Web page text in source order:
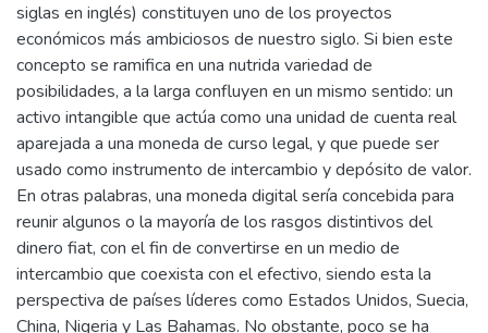
siglas en inglés) constituyen uno de los proyectos
económicos más ambiciosos de nuestro siglo. Si bien este
concepto se ramifica en una nutrida variedad de
posibilidades, a la larga confluyen en un mismo sentido: un
activo intangible que actúa como una unidad de cuenta real
aparejada a una moneda de curso legal, y que puede ser
usado como instrumento de intercambio y depósito de valor.
En otras palabras, una moneda digital sería concebida para
reunir algunos o la mayoría de los rasgos distintivos del
dinero fiat, con el fin de convertirse en un medio de
intercambio que coexista con el efectivo, siendo esta la
perspectiva de países líderes como Estados Unidos, Suecia,
China, Nigeria y Las Bahamas. No obstante, poco se ha